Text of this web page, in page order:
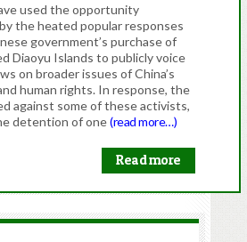
used the opportunity
the heated popular responses
government’s purchase of
Diaoyu Islands to publicly voice
on broader issues of China’s
human rights. In response, the
against some of these activists,
detention of one(read more…)
Read more